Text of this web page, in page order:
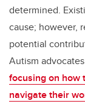
determined.
cause; however,
potential
Autism
focusing on how
navigate their